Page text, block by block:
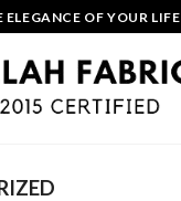
OF YOUR LIFE